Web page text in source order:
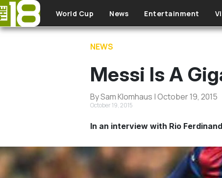
Skip to main content
World Cup News Entertainment
NEWS
Messi Is A
By Sam Klomhaus | October 19, 2015
October 19, 2015
In an interview with Rio